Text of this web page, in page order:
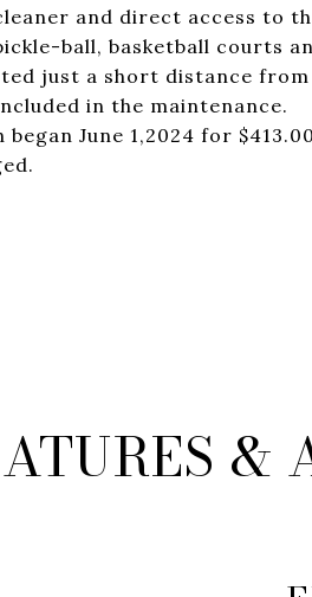
and direct access to
ball, basketball courts
just a short distance
in the maintenance.
June 1,2024 for
&